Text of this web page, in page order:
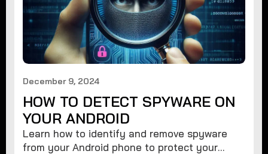
December 9, 2024
HOW TO DETECT SPYWARE ON
YOUR ANDROID
Learn how to identify and remove spyware
from your Android phone to protect your